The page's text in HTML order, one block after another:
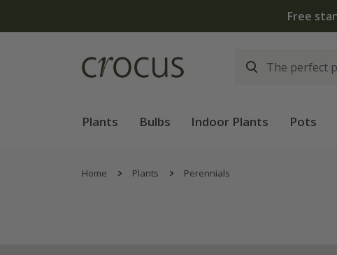
Plants Bulbs Indoor Plants Pots
Home Plants Perennials